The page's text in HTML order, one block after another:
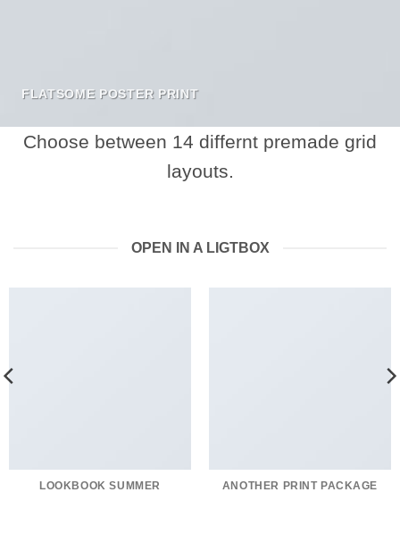
FLATSOME POSTER PRINT
Choose between 14 differnt premade grid
layouts.
OPEN IN A LIGTBOX
LOOKBOOK SUMMER ANOTHER PRINT PACKAGE